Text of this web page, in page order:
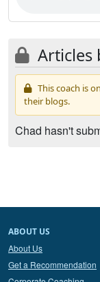
Articles
This coach is
their blogs.
Chad hasn't
ABOUT US
About Us
Get a Recommendation